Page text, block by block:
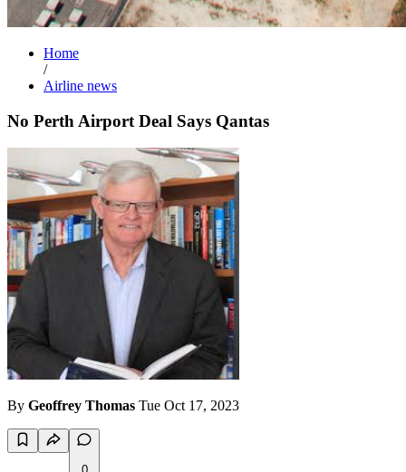
Home
/
Airline news
No Perth Airport Deal Says Qantas
By Geoffrey Thomas Tue Oct 17, 2023